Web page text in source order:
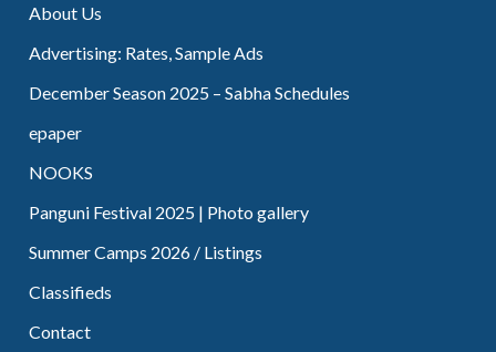
About Us
Advertising: Rates, Sample Ads
December Season 2025 – Sabha Schedules
epaper
NOOKS
Panguni Festival 2025 | Photo gallery
Summer Camps 2026 / Listings
Classifieds
Contact